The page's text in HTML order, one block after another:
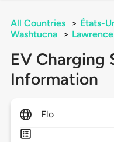
All Countries > États-
Washtucna
>
EV Charging
Information
Flo